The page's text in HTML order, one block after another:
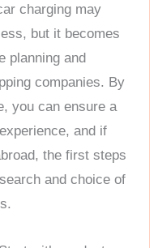
charging may
but it becomes
planning and
companies. By
you can ensure a
and if
the first steps
and choice of